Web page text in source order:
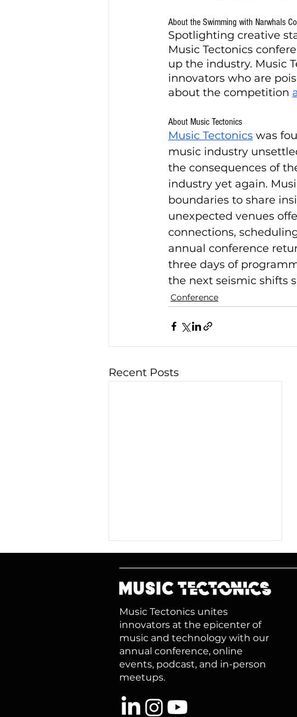
About the Swimming with Narwhals
Spotlighting creative
Music Tectonics
up the industry. Music
innovators who are
about the competition
About Music Tectonics
Music Tectonics was
music industry
the consequences of
industry yet again.
boundaries to share
unexpected venues
connections,
annual conference
three days of
the next seismic shifts
Conference
Recent Posts
A Rising Tide: Growing
Music, Growing Value
Music Tectonics unites
innovators at the epicenter of
music and technology with our
annual conference, online
events, podcast, and in-person
meetups.​